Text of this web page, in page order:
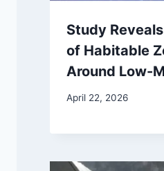
Study
of Habitable
Around Low-
April 22, 2026